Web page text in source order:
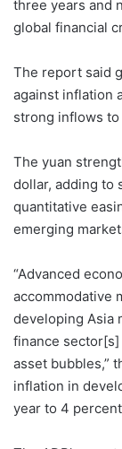
three years and
global financial
The report said
against inflation
strong inflows
The yuan
dollar, adding to
quantitative
emerging
“Advanced
accommodative
developing Asia
finance
asset bubbles,”
inflation in
year to 4